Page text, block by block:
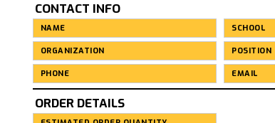
CONTACT INFO
ORDER DETAILS